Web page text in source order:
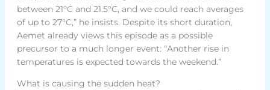
between 21°C and 21.5°C, and we could reach averages
of up to 27°C,” he insists. Despite its short duration,
Aemet already views this episode as a possible
precursor to a much longer event: “Another rise in
temperatures is expected towards the weekend.”
What is causing the sudden heat?